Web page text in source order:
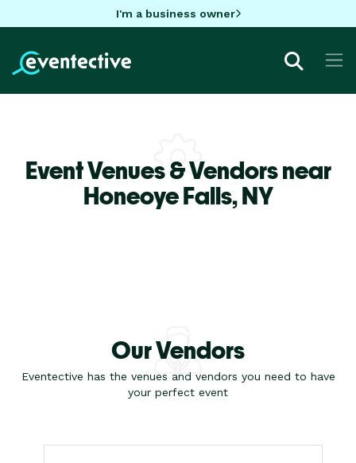
I'm a business owner
Event Venues & Vendors near
Honeoye Falls,NY
Our Vendors
Eventective has the venues and vendors you need to have
your perfect event